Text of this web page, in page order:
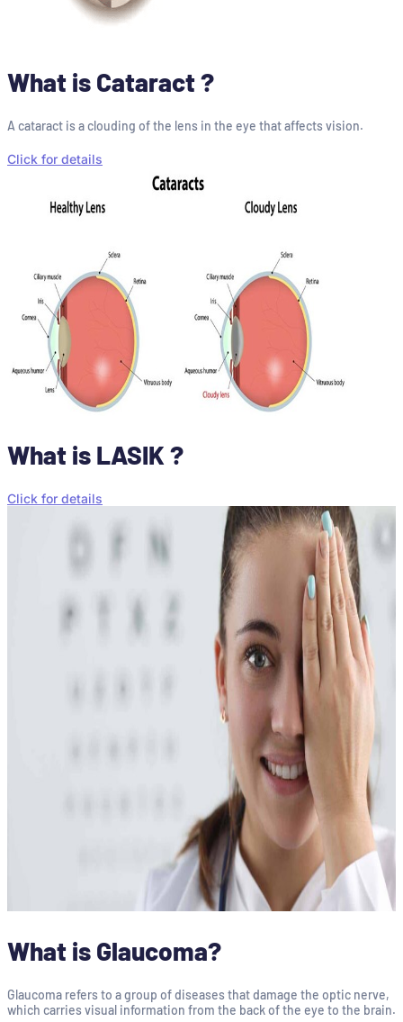
What is Cataract ?
A cataract is a clouding of the lens in the eye that affects vision.
Click for details
What is LASIK ?
Click for details
What is Glaucoma?
Glaucoma refers to a group of diseases that damage the optic nerve,
which carries visual information from the back of the eye to the brain.